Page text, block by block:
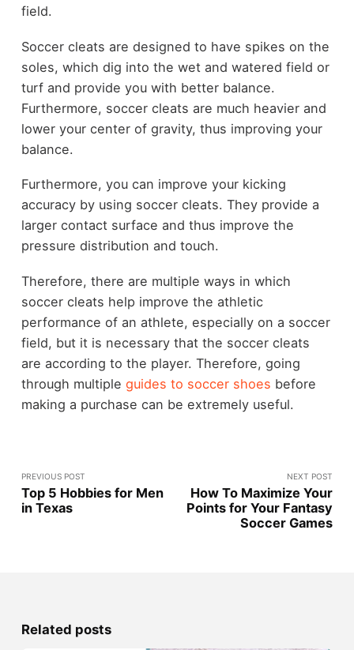
field.
Soccer cleats are designed to have spikes on the
soles, which dig into the wet and watered field or
turf and provide you with better balance.
Furthermore, soccer cleats are much heavier and
lower your center of gravity, thus improving your
balance.
Furthermore, you can improve your kicking
accuracy by using soccer cleats. They provide a
larger contact surface and thus improve the
pressure distribution and touch.
Therefore, there are multiple ways in which
soccer cleats help improve the athletic
performance of an athlete, especially on a soccer
field, but it is necessary that the soccer cleats
are according to the player. Therefore, going
through multiple guides to soccer shoes before
making a purchase can be extremely useful.
PREVIOUS POST
Top 5 Hobbies for Men
in Texas
NEXT POST
How To Maximize Your
Points for Your Fantasy
Soccer Games
Related posts